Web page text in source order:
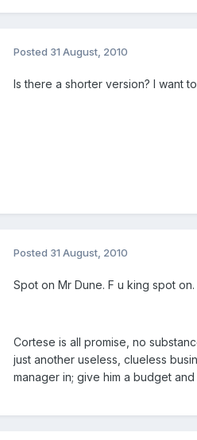
Posted 31 August, 2010
Is there a shorter version? I want
Posted 31 August, 2010
Spot on Mr Dune. F u king spot on.
Cortese is all promise, no
just another useless, clueless
manager in; give him a budget